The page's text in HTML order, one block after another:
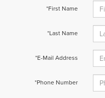
*First Name
*Last Name
*E-Mail Address
*Phone Number